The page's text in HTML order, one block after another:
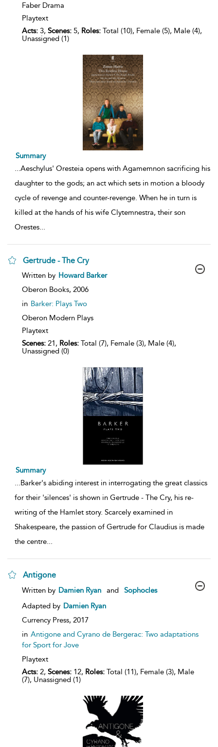
Faber Drama
Playtext
Acts: 3, Scenes: 5, Roles: Total (10), Female (5), Male (4),
Unassigned (1)
Summary
Aeschylus' Oresteia opens with Agamemnon sacrificing his
daughter to the gods; an act which sets in motion a bloody
cycle of revenge and counter-revenge. When he in turn is
killed at the hands of his wife Clytemnestra, their son
Orestes
Gertrude - The Cry
show
details
Written by Howard Barker
Oberon Books, 2006
in Barker: Plays Two
Oberon Modern Plays
Playtext
Scenes: 21, Roles: Total (7), Female (3), Male (4),
Unassigned (0)
Summary
...Barker's abiding interest in interrogating the great classics
for their 'silences' is shown in Gertrude - The Cry, his re-
writing of the Hamlet story. Scarcely examined in
Shakespeare, the passion of Gertrude for Claudius is made
the centre...
Antigone
show
details
Written by Damien Ryan and
Sophocles
Adapted by Damien Ryan
Currency Press, 2017
in Antigone and Cyrano de Bergerac: Two adaptations
for Sport for Jove
Playtext
Acts: 2, Scenes: 12, Roles: Total (11), Female (3), Male
(7), Unassigned (1)